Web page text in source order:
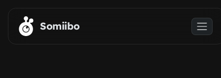
Skip to main content
Somiibo